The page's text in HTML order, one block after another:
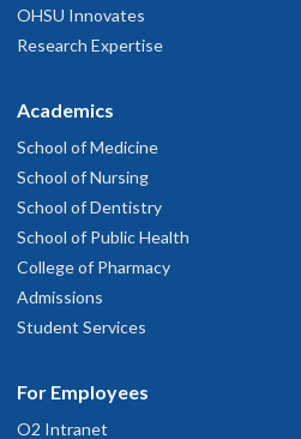
OHSU Innovates
Research Expertise
Academics
School of Medicine
School of Nursing
School of Dentistry
School of Public Health
College of Pharmacy
Admissions
Student Services
For Employees
O2 Intranet